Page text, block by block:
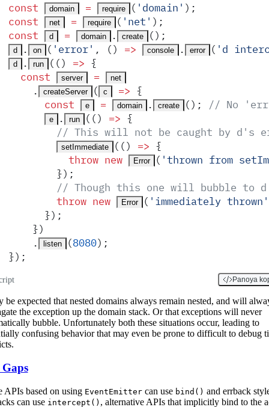
const domain = require ( ' domain ' ) ;
const
net = require ( ' net ' ) ;
const
d = domain . create () ;
d . on ( ' error' , () => console . error ( ' d
d . run ( () => {
  const
server = net
    .
createServer ( c => {
      const
e = domain . create () ; // No
e . run ( () => {
// This will not be caught by d's
setImmediate ( () => {
          throw
new Error ( 'thrown from
        }
) ;
// Though this one will bubble to
        throw
new Error ( ' immediately thrown '
      }
) ;
    }
)
    .
listen (8080) ;
}) ;
Panoya
be expected that nested domains always remain nested, and will
the exception up the domain stack. Or that exceptions will never
bubble. Unfortunately both these situations occur, leading to
confusing behavior that may even be prone to difficult to debug
APIs based on using EventEmittercan use bind() and errback
can use intercept() , alternative APIs that implicitly bind to the